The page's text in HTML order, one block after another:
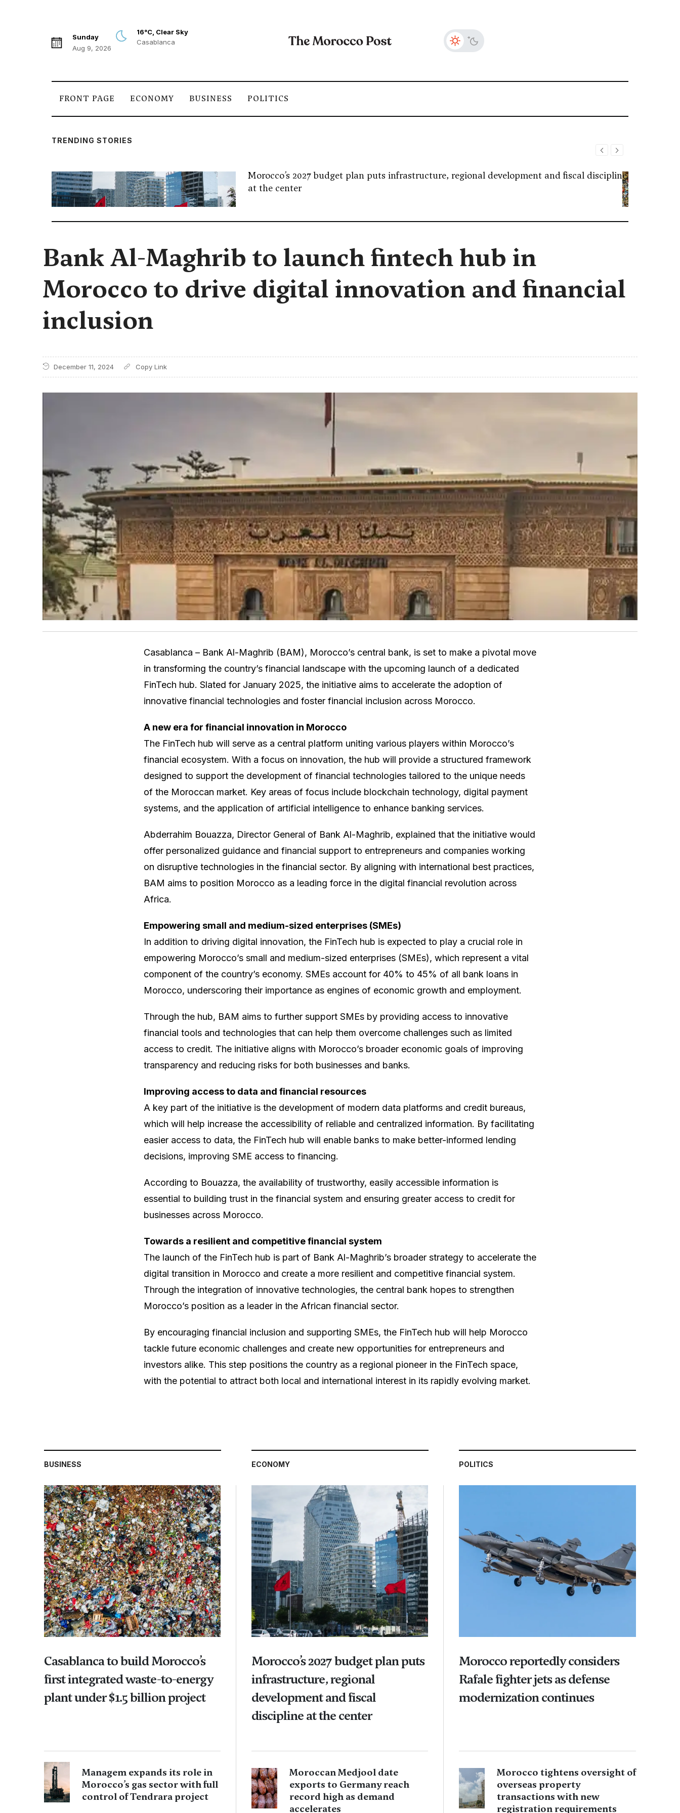
Sunday
Aug 9, 2026
16°C, Clear Sky
Casablanca
FRONT PAGE ECONOMY BUSINESS POLITICS
TRENDING STORIES
Morocco’s 2027 budget plan puts infrastructure, regional development and fiscal discipline
at the center
Bank Al-Maghrib to launch fintech hub in
Morocco to drive digital innovation and financial
inclusion
December 11, 2024
Casablanca – Bank Al-Maghrib (BAM), Morocco’s central bank, is set to make a pivotal move
in transforming the country’s financial landscape with the upcoming launch of a dedicated
FinTech hub. Slated for January 2025, the initiative aims to accelerate the adoption of
innovative financial technologies and foster financial inclusion across Morocco.
A new era for financial innovation in Morocco
The FinTech hub will serve as a central platform uniting various players within Morocco’s
financial ecosystem. With a focus on innovation, the hub will provide a structured framework
designed to support the development of financial technologies tailored to the unique needs
of the Moroccan market. Key areas of focus include blockchain technology, digital payment
systems, and the application of artificial intelligence to enhance banking services.
Abderrahim Bouazza, Director General of Bank Al-Maghrib, explained that the initiative would
offer personalized guidance and financial support to entrepreneurs and companies working
on disruptive technologies in the financial sector. By aligning with international best practices,
BAM aims to position Morocco as a leading force in the digital financial revolution across
Africa.
Empowering small and medium-sized enterprises (SMEs)
In addition to driving digital innovation, the FinTech hub is expected to play a crucial role in
empowering Morocco’s small and medium-sized enterprises (SMEs), which represent a vital
component of the country’s economy. SMEs account for 40% to 45% of all bank loans in
Morocco, underscoring their importance as engines of economic growth and employment.
Through the hub, BAM aims to further support SMEs by providing access to innovative
financial tools and technologies that can help them overcome challenges such as limited
access to credit. The initiative aligns with Morocco’s broader economic goals of improving
transparency and reducing risks for both businesses and banks.
Improving access to data and financial resources
A key part of the initiative is the development of modern data platforms and credit bureaus,
which will help increase the accessibility of reliable and centralized information. By facilitating
easier access to data, the FinTech hub will enable banks to make better-informed lending
decisions, improving SME access to financing.
According to Bouazza, the availability of trustworthy, easily accessible information is
essential to building trust in the financial system and ensuring greater access to credit for
businesses across Morocco.
Towards a resilient and competitive financial system
The launch of the FinTech hub is part of Bank Al-Maghrib’s broader strategy to accelerate the
digital transition in Morocco and create a more resilient and competitive financial system.
Through the integration of innovative technologies, the central bank hopes to strengthen
Morocco’s position as a leader in the African financial sector.
By encouraging financial inclusion and supporting SMEs, the FinTech hub will help Morocco
tackle future economic challenges and create new opportunities for entrepreneurs and
investors alike. This step positions the country as a regional pioneer in the FinTech space,
with the potential to attract both local and international interest in its rapidly evolving market.
BUSINESS ECONOMY POLITICS
Casablanca to build Morocco’s
first integrated waste-to-energy
plant under $1.5 billion project
Managem expands its role in
Morocco’s gas sector with full
control of Tendrara project
Morocco’s 2027 budget plan puts
infrastructure, regional
development and fiscal
discipline at the center
Moroccan Medjool date
exports to Germany reach
record high as demand
accelerates
Morocco reportedly considers
Rafale fighter jets as defense
modernization continues
Morocco tightens oversight of
overseas property
transactions with new
registration requirements